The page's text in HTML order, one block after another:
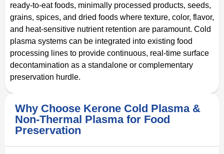
ready-to-eat foods, minimally processed products, seeds,
grains, spices, and dried foods where texture, color, flavor,
and heat-sensitive nutrient retention are paramount. Cold
plasma systems can be integrated into existing food
processing lines to provide continuous, real-time surface
decontamination as a standalone or complementary
preservation hurdle.
Why Choose Kerone Cold Plasma &
Non-Thermal Plasma for Food
Preservation